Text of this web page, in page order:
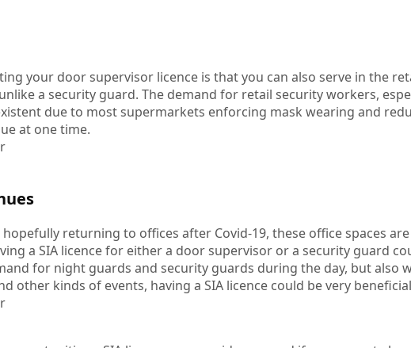
your door supervisor licence is that you can also serve in the
a security guard. The demand for retail security workers,
due to most supermarkets enforcing mask wearing and
at one time.
returning to offices after Covid-19, these office spaces
a SIA licence for either a door supervisor or a security guard
for night guards and security guards during the day, but also
other kinds of events, having a SIA licence could be very